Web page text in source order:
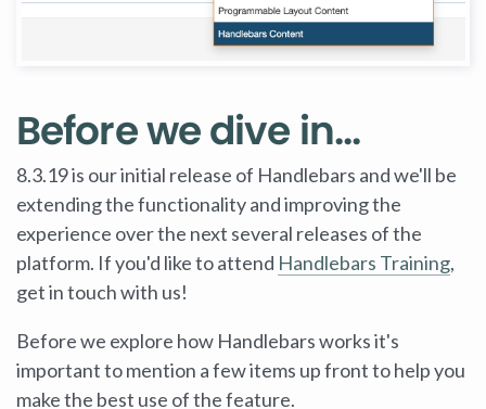
Before we dive in...
8.3.19 is our initial release of Handlebars and we'll be
extending the functionality and improving the
experience over the next several releases of the
platform. If you'd like to attend Handlebars Training,
get in touch with us!
Before we explore how Handlebars works it's
important to mention a few items up front to help you
make the best use of the feature.